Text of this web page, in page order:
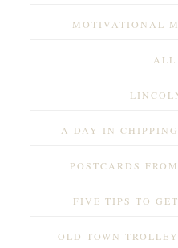
MOTIVATIONAL
ALL
A DAY IN
POSTCARDS
FIVE TIPS TO
OLD TOWN